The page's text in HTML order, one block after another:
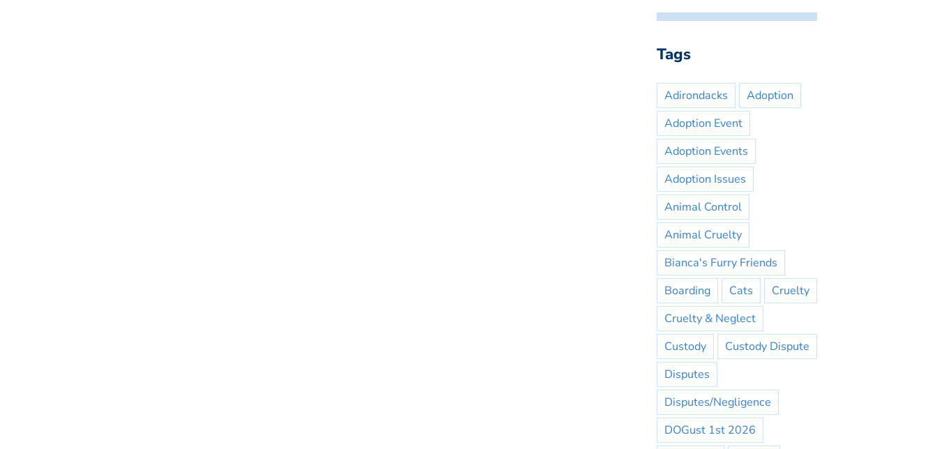
Tags
Adirondacks
Adoption
Adoption Event
Adoption Events
Adoption Issues
Animal Control
Animal Cruelty
Bianca's Furry Friends
Boarding
Cats
Cruelty
Cruelty & Neglect
Custody
Custody Dispute
Disputes
Disputes/Negligence
DOGust 1st 2026